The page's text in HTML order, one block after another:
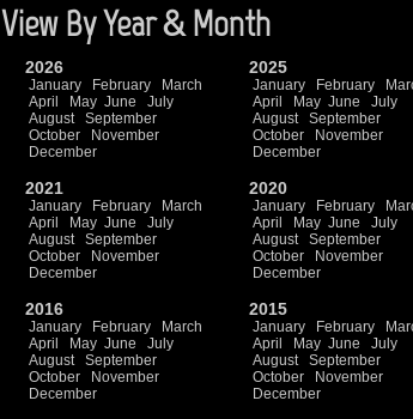
View By Year & Month
2026
January February
March
April
May June
July
August
September
October
November
December
2025
January February
April
May June
July
August
September
October
November
December
2021
January February
March
April
May June
July
August
September
October
November
December
2020
January February
April
May June
July
August
September
October
November
December
2016
January February
March
April
May June
July
August
September
October
November
December
2015
January February
April
May June
July
August
September
October
November
December